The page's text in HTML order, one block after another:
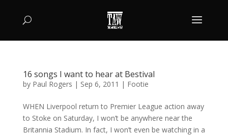
16 songs I want to hear at Bestival
by Paul Rogers | Sep 6, 2011 | Footie
WHEN Liverpool return to Premier League action away
to Stoke on Saturday, I won’t be anywhere near the
Britannia Stadium. In fact, I won’t even be watching in a